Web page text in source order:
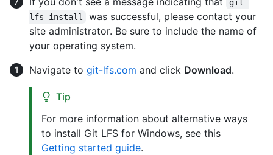
git
lfs install
was successful, please contact your
site administrator. Be sure to include the name of
your operating system.
Navigate to git-lfs.com and click Download.
Tip
For more information about alternative ways
to install Git LFS for Windows, see this
Getting started guide.